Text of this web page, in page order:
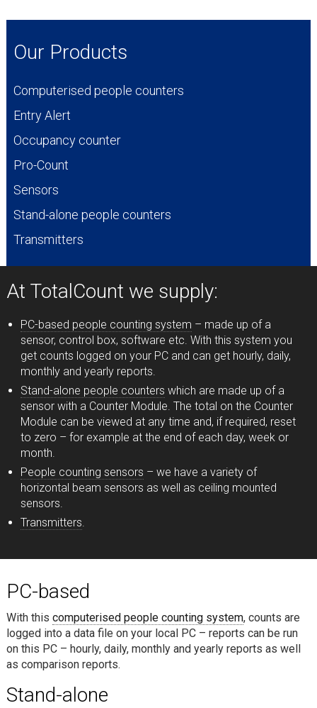
Our Products
Computerised people counters
Entry Alert
Occupancy counter
Pro-Count
Sensors
Stand-alone people counters
Transmitters
At TotalCount we supply:
PC-based people counting system – made up of a
sensor, control box, software etc. With this system you
get counts logged on your PC and can get hourly, daily,
monthly and yearly reports.
Stand-alone people counters which are made up of a
sensor with a Counter Module. The total on the Counter
Module can be viewed at any time and, if required, reset
to zero – for example at the end of each day, week or
month.
People counting sensors – we have a variety of
horizontal beam sensors as well as ceiling mounted
sensors.
Transmitters.
PC-based
With this computerised people counting system, counts are
logged into a data file on your local PC – reports can be run
on this PC – hourly, daily, monthly and yearly reports as well
as comparison reports.
Stand-alone